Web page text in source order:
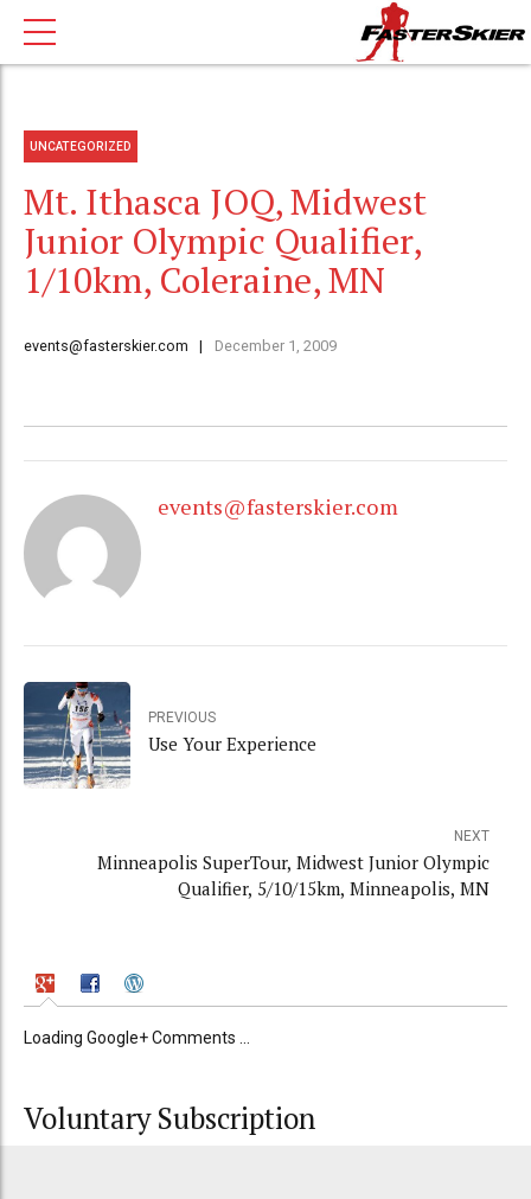
UNCATEGORIZED
Mt. Ithasca JOQ, Midwest
Junior Olympic Qualifier,
1/10km, Coleraine, MN
events@fasterskier.com December 1, 2009
events@fasterskier.com
PREVIOUS
Use Your Experience
NEXT
Minneapolis SuperTour, Midwest Junior Olympic
Qualifier, 5/10/15km, Minneapolis, MN
Loading Google+ Comments ...
Voluntary Subscription